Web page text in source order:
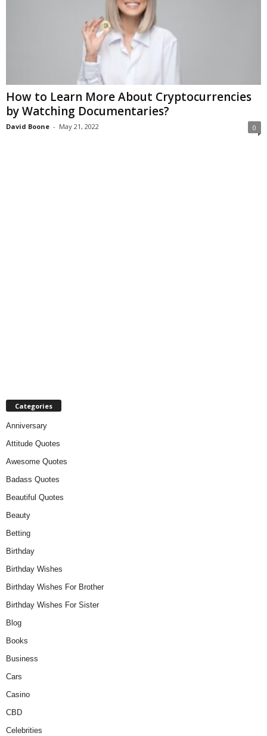
How to Learn More About Cryptocurrencies
by Watching Documentaries?
David Boone - May 21, 2022 0
Categories
Anniversary
Attitude Quotes
Awesome Quotes
Badass Quotes
Beautiful Quotes
Beauty
Betting
Birthday
Birthday Wishes
Birthday Wishes For Brother
Birthday Wishes For Sister
Blog
Books
Business
Cars
Casino
CBD
Celebrities